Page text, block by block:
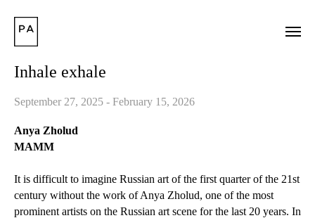
Inhale exhale
September 27, 2025 - February 15, 2026
Anya Zholud
MAMM
It is difficult to imagine Russian art of the first quarter of the 21st
century without the work of Anya Zholud, one of the most
prominent artists on the Russian art scene for the last 20 years. In